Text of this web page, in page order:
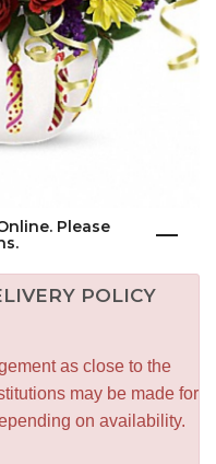
Please
POLICY
as close to the
may be made for
on availability.